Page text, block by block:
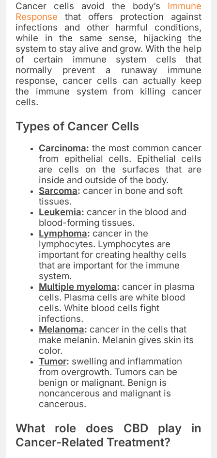
Cancer cells avoid the body’s Immune
Response that offers protection against
infections and other harmful conditions,
while in the same sense, hijacking the
system to stay alive and grow. With the help
of certain immune system cells that
normally prevent a runaway immune
response, cancer cells can actually keep
the immune system from killing cancer
cells.
Types of Cancer Cells
Carcinoma: the most common cancer
from epithelial cells. Epithelial cells
are cells on the surfaces that are
inside and outside of the body.
Sarcoma: cancer in bone and soft
tissues.
Leukemia: cancer in the blood and
blood-forming tissues.
Lymphoma: cancer in the
lymphocytes. Lymphocytes are
important for creating healthy cells
that are important for the immune
system.
Multiple myeloma: cancer in plasma
cells. Plasma cells are white blood
cells. White blood cells fight
infections.
Melanoma: cancer in the cells that
make melanin. Melanin gives skin its
color.
Tumor: swelling and inflammation
from overgrowth. Tumors can be
benign or malignant. Benign is
noncancerous and malignant is
cancerous.
What role does CBD play in
Cancer-Related Treatment?